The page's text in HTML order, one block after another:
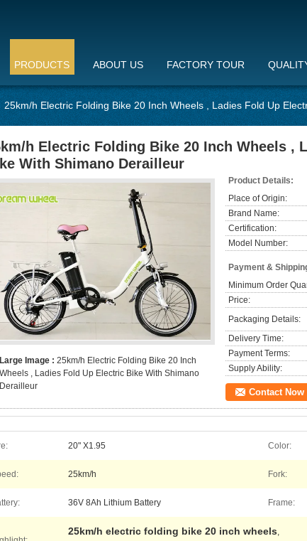
PRODUCTS ABOUT US FACTORY TOUR
25km/h Electric Folding Bike 20 Inch Wheels , Ladies Fold Up
h Electric Folding Bike 20 Inch Wheels ,
With Shimano Derailleur
Large Image : 25km/h Electric Folding Bike 20 Inch
Wheels , Ladies Fold Up Electric Bike With Shimano
Derailleur
Product Details:
Place of Origin:
Brand Name:
Certification:
Model Number:
Payment &
Minimum Order
Price:
Packaging Details:
Delivery Time:
Payment Terms:
Supply Ability:
Contact Now
20" X1.95 Color:
25km/h Fork:
36V 8Ah Lithium Battery Frame:
25km/h electric folding bike 20 inch wheels,